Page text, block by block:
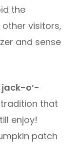
the
visitors,
and sense
o’-
that
enjoy!
patch